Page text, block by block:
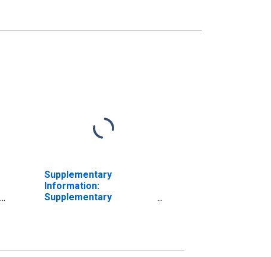
Supplementary
Information:
Supplementary
Accrued Dividends on